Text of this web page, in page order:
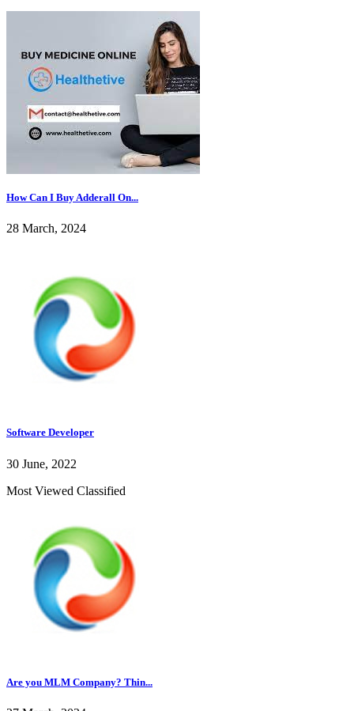
How Can I Buy Adderall On...
28 March, 2024
Software Developer
30 June, 2022
Most Viewed Classified
Are you MLM Company? Thin...